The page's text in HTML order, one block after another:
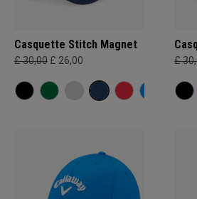
Casquette Stitch Magnet
£ 30,00 £ 26,00 £